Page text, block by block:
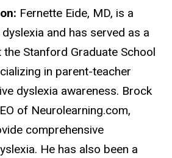
Fernette Eide, MD, is a
and has served as a
Stanford Graduate School
in parent-teacher
dyslexia awareness. Brock
of Neurolearning.com,
comprehensive
He has also been a